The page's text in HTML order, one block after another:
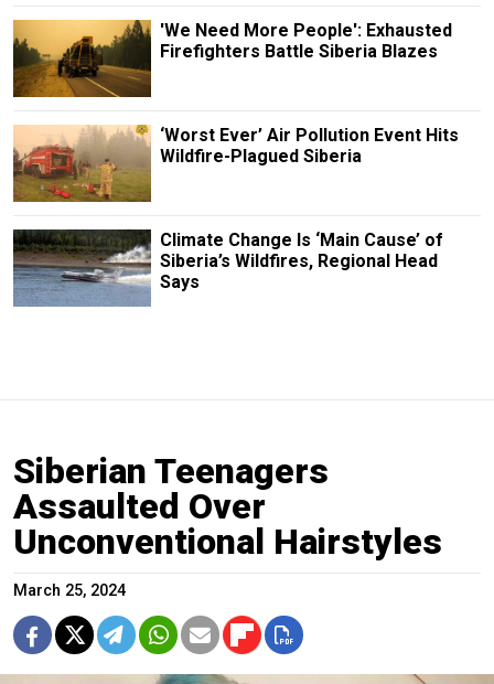
'We Need More People': Exhausted
Firefighters Battle Siberia Blazes
‘Worst Ever’ Air Pollution Event Hits
Wildfire-Plagued Siberia
Climate Change Is ‘Main Cause’ of
Siberia’s Wildfires, Regional Head
Says
Siberian Teenagers
Assaulted Over
Unconventional Hairstyles
March 25, 2024